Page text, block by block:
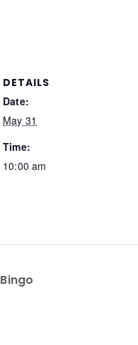
DETAILS
Date:
May 31
Time:
10:00 am